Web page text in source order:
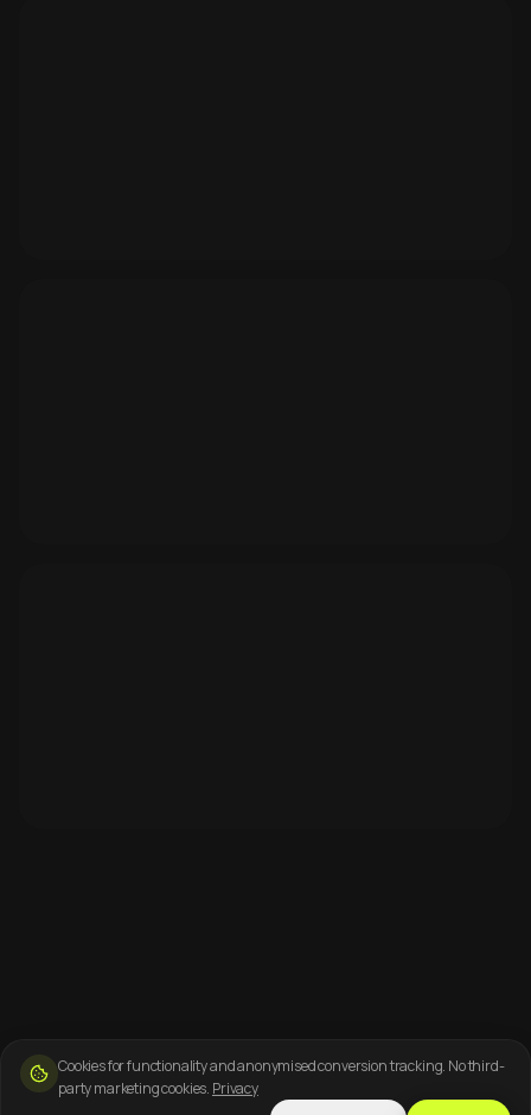
Cookies for functionality and anonymised conversion tracking. No third-
party marketing cookies. Privacy